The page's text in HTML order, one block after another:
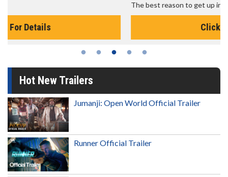
The best reason to get up in the morning!
Hot New Trailers
Jumanji: Open World Official Trailer
Runner Official Trailer